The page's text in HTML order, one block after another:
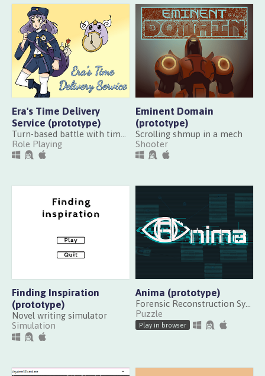
Era's Time Delivery
Service (prototype)
Role Playing
Eminent Domain
(prototype)
Scrolling shmup in a mech
Shooter
Finding Inspiration
(prototype)
Novel writing simulator
Simulation
Anima (prototype)
Puzzle
Play in browser